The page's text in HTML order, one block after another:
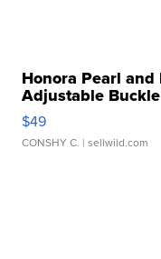
Honora Pearl
Adjustable
$49
CONSHY C. | sellwild.com